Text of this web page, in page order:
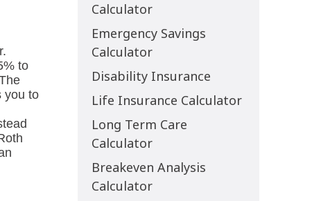
Calculator
Emergency Savings
Calculator
Disability Insurance
Life Insurance Calculator
Long Term Care
Calculator
Breakeven Analysis
Calculator